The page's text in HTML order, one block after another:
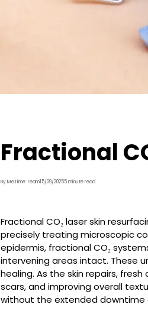
SkinPen
Read More
Fractional
By MeTime Team15/09/20255 minute read
Fractional CO₂ laser skin
precisely treating microscopic
epidermis, fractional CO₂
intervening areas intact. These
healing. As the skin repairs,
scars, and improving overall
without the extended